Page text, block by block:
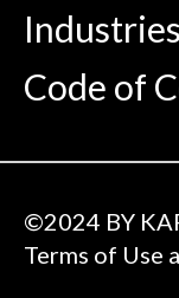
Industries
Code of
©2024 BY
Terms of Use